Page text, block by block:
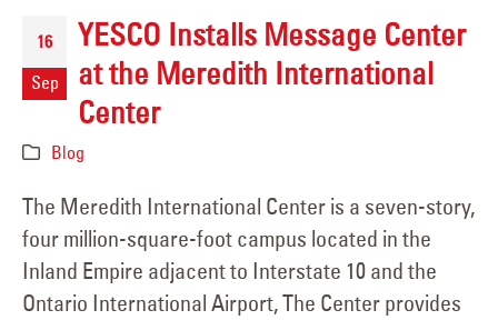
16
Sep
YESCO Installs Message Center
at the Meredith International
Center
Blog
The Meredith International Center is a seven-story,
four million-square-foot campus located in the
Inland Empire adjacent to Interstate 10 and the
Ontario International Airport, The Center provides